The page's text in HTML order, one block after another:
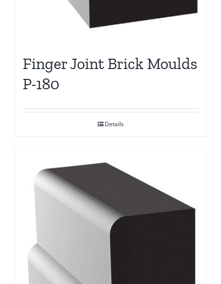
Finger Joint Brick Moulds
P-180
Details